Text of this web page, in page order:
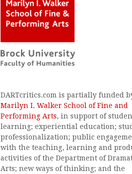
DARTcritics.com is partially funded
Marilyn I. Walker School of Fine and
Performing Arts, in support of
learning; experiential education;
professionalization; public
with the teaching, learning and
activities of the Department of
Arts; new ways of thinking; and the